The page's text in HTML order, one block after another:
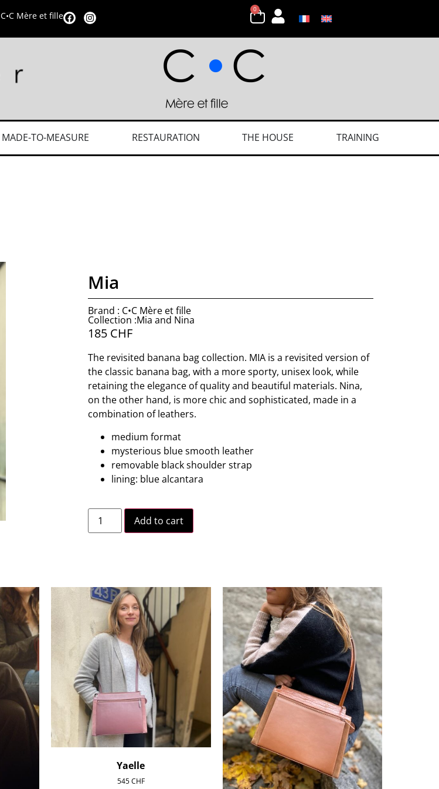
C•C Mère et fille
0
MADE-TO-MEASURE RESTAURATION THE HOUSE TRAINING
Mia
Brand : C•C Mère et fille
Collection :Mia and Nina
185 CHF
The revisited banana bag collection. MIA is a revisited version of
the classic banana bag, with a more sporty, unisex look, while
retaining the elegance of quality and beautiful materials. Nina,
on the other hand, is more chic and sophisticated, made in a
combination of leathers.
medium format
mysterious blue smooth leather
removable black shoulder strap
lining: blue alcantara
Add to cart
Yaelle
545CHF